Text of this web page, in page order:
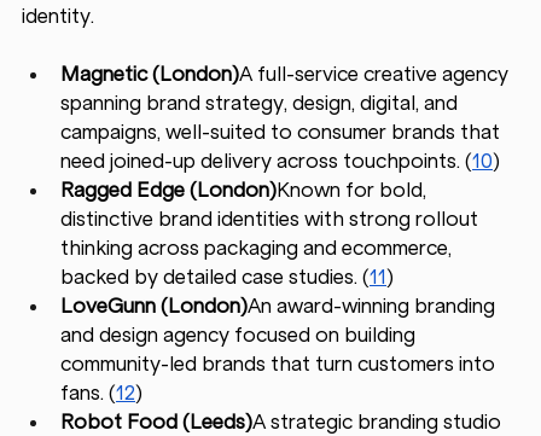
identity.
Magnetic (London)A full-service creative agency
spanning brand strategy, design, digital, and
campaigns, well-suited to consumer brands that
need joined-up delivery across touchpoints. (10)
Ragged Edge (London)Known for bold,
distinctive brand identities with strong rollout
thinking across packaging and ecommerce,
backed by detailed case studies. (11)
LoveGunn (London)An award-winning branding
and design agency focused on building
community-led brands that turn customers into
fans. (12)
Robot Food (Leeds)A strategic branding studio